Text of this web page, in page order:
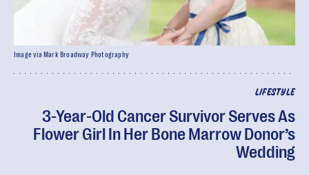
LIFESTYLE
3-Year-Old Cancer Survivor Serves As
Flower Girl In Her Bone Marrow Donor’s
Wedding
Image via Mark Broadway Photography